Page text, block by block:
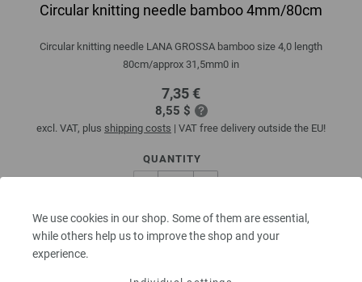
We use cookies in our shop. Some of them are essential,
while others help us to improve the shop and your
experience.
Circular knitting needle bamboo 4mm/80cm
Circular knitting needle LANA GROSSA bamboo size 4,0 length
80cm/approx 31,5mm0 in
7,35 €
8,55 $
excl. VAT, plus shipping costs | VAT free delivery outside the EU!
QUANTITY
ADD TO SHOPPING CART